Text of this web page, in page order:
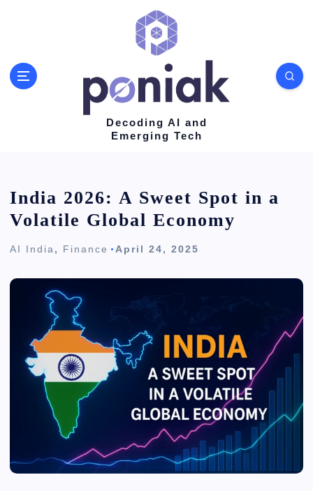
Decoding AI and
Emerging Tech
India 2026: A Sweet Spot in a
Volatile Global Economy
AI India, Finance April 24, 2025